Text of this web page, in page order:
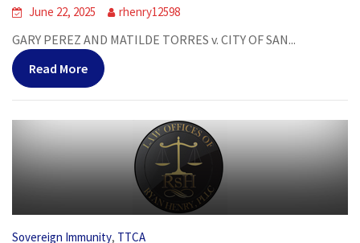
June 22, 2025 rhenry12598
GARY PEREZ AND MATILDE TORRES v. CITY OF SAN...
Read More
Sovereign Immunity, TTCA